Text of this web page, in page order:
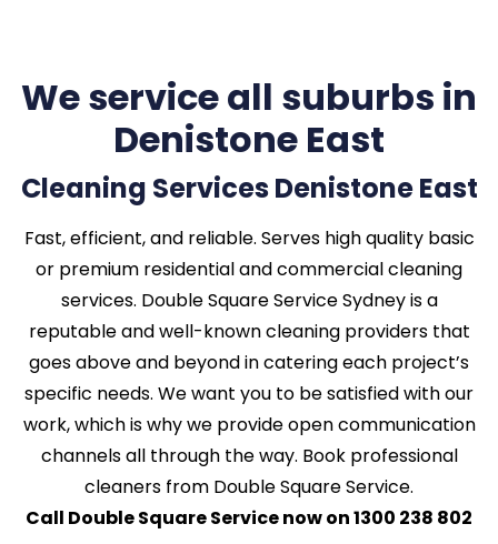
We service all suburbs in
Denistone East
Cleaning Services Denistone East
Fast, efficient, and reliable. Serves high quality basic
or premium residential and commercial cleaning
services. Double Square Service Sydney is a
reputable and well-known cleaning providers that
goes above and beyond in catering each project’s
specific needs. We want you to be satisfied with our
work, which is why we provide open communication
channels all through the way. Book professional
cleaners from Double Square Service.
Call Double Square Service now on 1300 238 802